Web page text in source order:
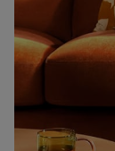
Boxed weight
(kg)